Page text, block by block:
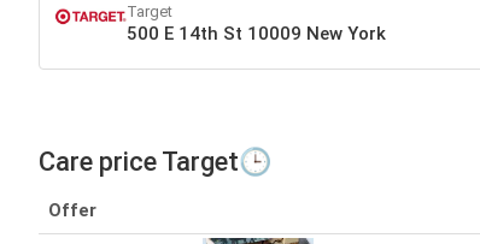
Target
500 E 14th St 10009 New York
Care price Target🕒
Offer